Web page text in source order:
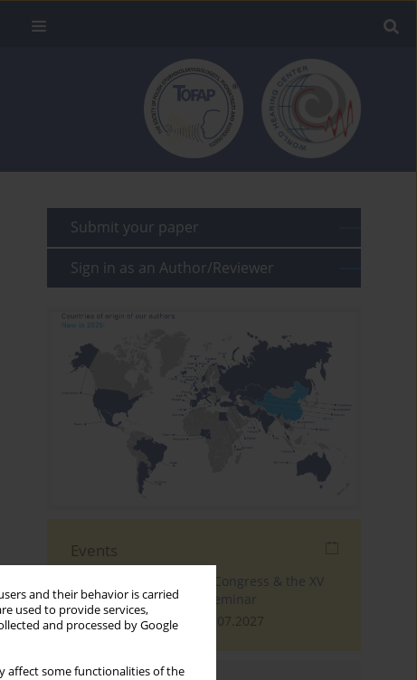
and their behavior is carried
used to provide services,
and processed by Google
affect some functionalities of the
Submit your paper
Sign in as an Author/Reviewer
Events
The 4th World Tinnitus Congress & the XV
International Tinnitus Seminar
London, 30.06.2027 - 02.07.2027